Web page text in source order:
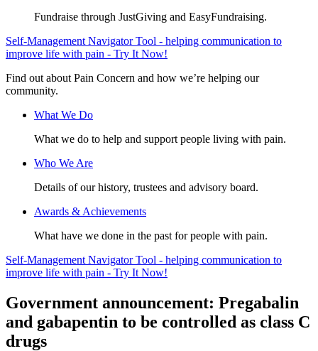
Fundraise through JustGiving and EasyFundraising.
Self-Management Navigator Tool - helping communication to
improve life with pain - Try It Now!
Find out about Pain Concern and how we’re helping our
community.
What We Do
What we do to help and support people living with pain.
Who We Are
Details of our history, trustees and advisory board.
Awards & Achievements
What have we done in the past for people with pain.
Self-Management Navigator Tool - helping communication to
improve life with pain - Try It Now!
Government announcement: Pregabalin
and gabapentin to be controlled as class C
drugs